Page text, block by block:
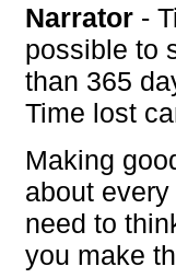
Narrator -
possible to
than 365
Time lost
Making
about
need to
you make